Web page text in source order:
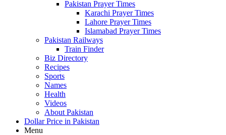
Pakistan Prayer Times
Karachi Prayer Times
Lahore Prayer Times
Islamabad Prayer Times
Pakistan Railways
Train Finder
Biz Directory
Recipes
Sports
Names
Health
Videos
About Pakistan
Dollar Price in Pakistan
Menu